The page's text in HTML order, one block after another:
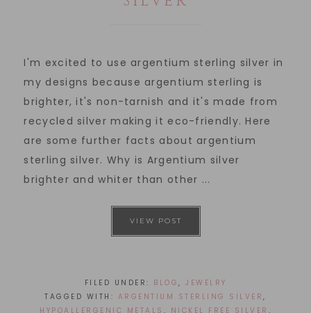
I'm excited to use argentium sterling silver in
my designs because argentium sterling is
brighter, it's non-tarnish and it's made from
recycled silver making it eco-friendly. Here
are some further facts about argentium
sterling silver. Why is Argentium silver
brighter and whiter than other ...
VIEW POST
FILED UNDER: BLOG , JEWELRY
TAGGED WITH: ARGENTIUM STERLING SILVER,
HYPOALLERGENIC METALS , NICKEL FREE SILVER ,